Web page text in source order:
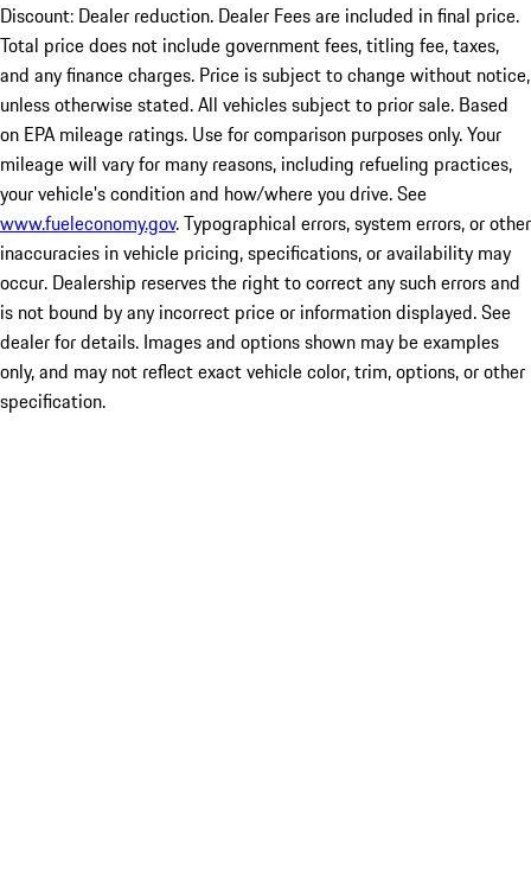
Discount: Dealer reduction. Dealer Fees are included in final price.
Total price does not include government fees, titling fee, taxes,
and any finance charges. Price is subject to change without notice,
unless otherwise stated. All vehicles subject to prior sale. Based
on EPA mileage ratings. Use for comparison purposes only. Your
mileage will vary for many reasons, including refueling practices,
your vehicle's condition and how/where you drive. See
www.fueleconomy.gov. Typographical errors, system errors, or other
inaccuracies in vehicle pricing, specifications, or availability may
occur. Dealership reserves the right to correct any such errors and
is not bound by any incorrect price or information displayed. See
dealer for details. Images and options shown may be examples
only, and may not reflect exact vehicle color, trim, options, or other
specification.